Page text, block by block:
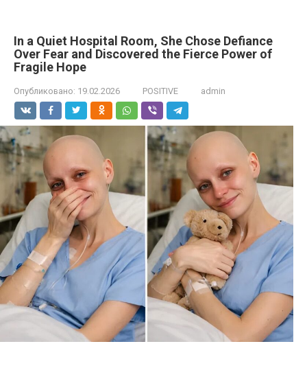
In a Quiet Hospital Room, She Chose Defiance
Over Fear and Discovered the Fierce Power of
Fragile Hope
Опубликовано: 19.02.2026 POSITIVE admin